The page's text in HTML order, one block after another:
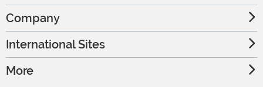
Company
International Sites
More